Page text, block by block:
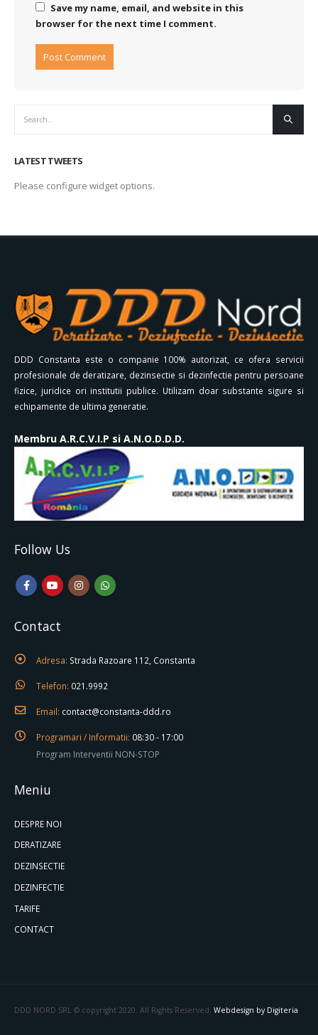
Save my name, email, and website in this
browser for the next time I comment.
LATEST TWEETS
Please configure widget options.
DDD Constanta este o companie 100% autorizat, ce ofera servicii
profesionale de deratizare, dezinsectie si dezinfectie pentru persoane
fizice, juridice ori institutii publice. Utilizam doar substante sigure si
echipamente de ultima generatie.
Membru A.R.C.V.I.P si A.N.O.D.D.D.
Follow Us
Contact
Adresa: Strada Razoare 112, Constanta
Telefon: 021.9992
Email: contact@constanta-ddd.ro
Programari / Informatii: 08:30 - 17:00
Program Interventii NON-STOP
Meniu
DESPRE NOI
DERATIZARE
DEZINSECTIE
DEZINFECTIE
TARIFE
CONTACT
DDD NORD SRL © copyright 2020. All Rights Reserved. Webdesign by Digiteria